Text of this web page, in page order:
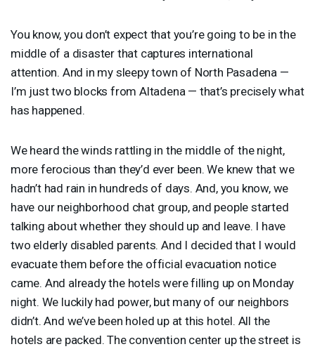
You know, you don’t expect that you’re going to be in the
middle of a disaster that captures international
attention. And in my sleepy town of North Pasadena —
I’m just two blocks from Altadena — that’s precisely what
has happened.
We heard the winds rattling in the middle of the night,
more ferocious than they’d ever been. We knew that we
hadn’t had rain in hundreds of days. And, you know, we
have our neighborhood chat group, and people started
talking about whether they should up and leave. I have
two elderly disabled parents. And I decided that I would
evacuate them before the official evacuation notice
came. And already the hotels were filling up on Monday
night. We luckily had power, but many of our neighbors
didn’t. And we’ve been holed up at this hotel. All the
hotels are packed. The convention center up the street is